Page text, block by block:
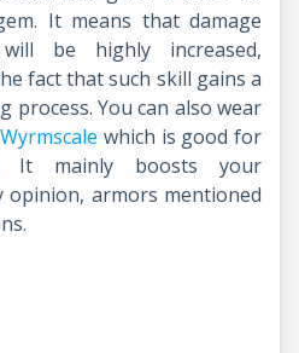
It means that damage
be highly increased,
fact that such skill gains a
process. You can also wear
which is good for
It mainly boosts your
opinion, armors mentioned